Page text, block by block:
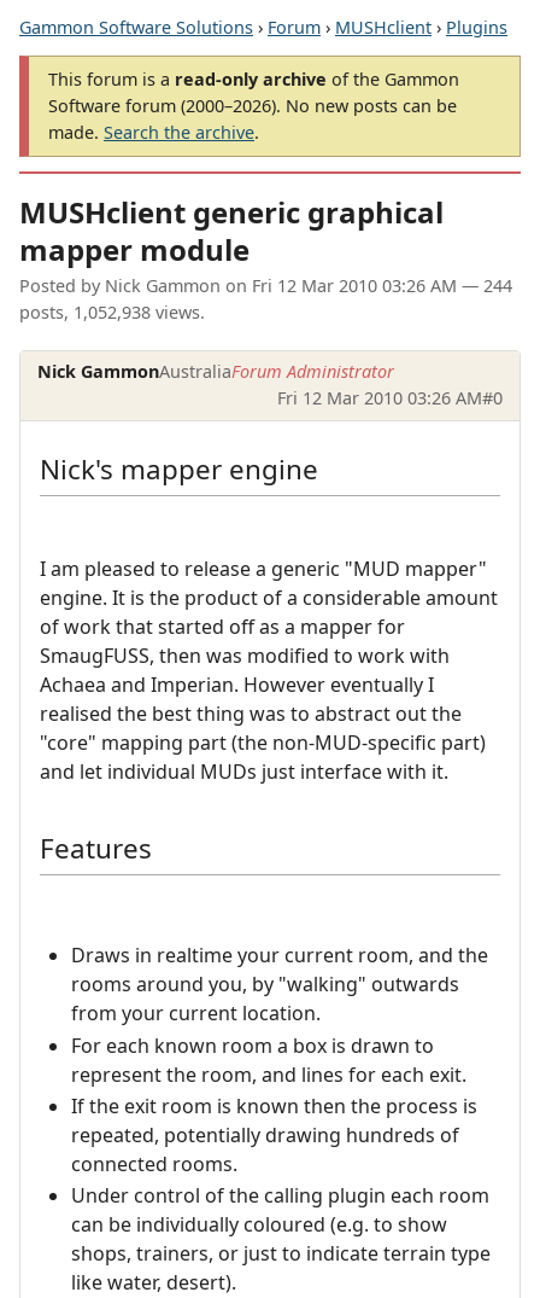
Gammon Software Solutions › Forum › MUSHclient › Plugins
This forum is a read-only archive of the Gammon
Software forum (2000–2026). No new posts can be
made. Search the archive.
MUSHclient generic graphical
mapper module
Posted by Nick Gammon on Fri 12 Mar 2010 03:26 AM — 244
posts, 1,052,938 views.
Nick GammonAustraliaForum Administrator
Fri 12 Mar 2010 03:26 AM#0
Nick's mapper engine
I am pleased to release a generic "MUD mapper"
engine. It is the product of a considerable amount
of work that started off as a mapper for
SmaugFUSS, then was modified to work with
Achaea and Imperian. However eventually I
realised the best thing was to abstract out the
"core" mapping part (the non-MUD-specific part)
and let individual MUDs just interface with it.
Features
Draws in realtime your current room, and the
rooms around you, by "walking" outwards
from your current location.
For each known room a box is drawn to
represent the room, and lines for each exit.
If the exit room is known then the process is
repeated, potentially drawing hundreds of
connected rooms.
Under control of the calling plugin each room
can be individually coloured (e.g. to show
shops, trainers, or just to indicate terrain type
like water, desert).